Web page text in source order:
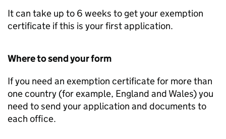
It can take up to 6 weeks to get your exemption
certificate if this is your first application.
Where to send your form
If you need an exemption certificate for more than
one country (for example, England and Wales) you
need to send your application and documents to
each office.